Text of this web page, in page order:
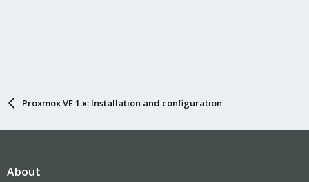
Proxmox VE 1.x: Installation and configuration
About